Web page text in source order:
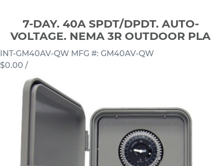
7-DAY. 40A SPDT/DPDT. AUTO-
VOLTAGE. NEMA 3R OUTDOOR PLA
INT-GM40AV-QW MFG #: GM40AV-QW
$0.00 /